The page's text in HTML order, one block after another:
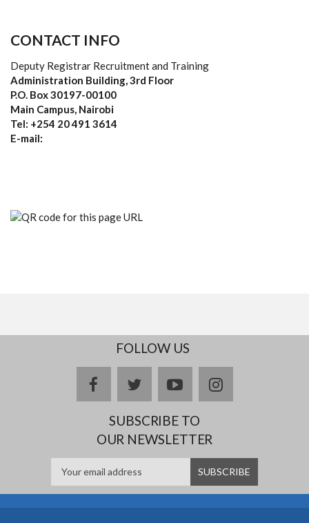
CONTACT INFO
Deputy Registrar Recruitment and Training
Administration Building, 3rd Floor
P.O. Box 30197-00100
Main Campus, Nairobi
Tel: +254 20 491 3614
E-mail:
FOLLOW US
facebooktwitteryoutubeinstagram
SUBSCRIBE TO
OUR NEWSLETTER